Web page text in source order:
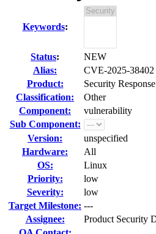
Keywords:
Status:
NEW
Alias:
CVE-2025-38402
Product:
Security Response
Classification:
Other
Component:
vulnerability
Sub Component:
Version:
unspecified
Hardware:
All
OS:
Linux
Priority:
low
Severity:
low
Target Milestone: ---
Assignee:
Product Security